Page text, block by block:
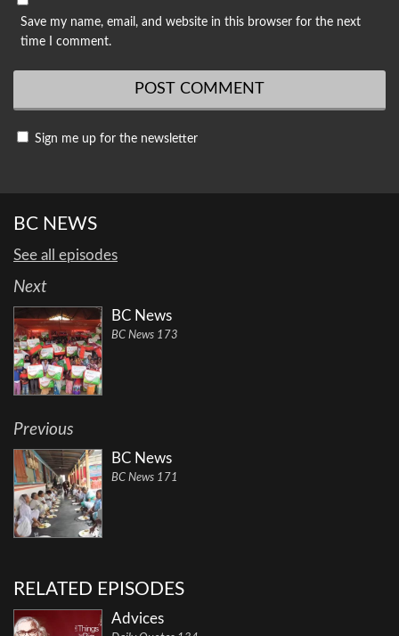
Save my name, email, and website in this browser for the next
time I comment.
Sign me up for the newsletter
BC NEWS
See all episodes
Next
BC News
BC News 173
Previous
BC News
BC News 171
RELATED EPISODES
Advices